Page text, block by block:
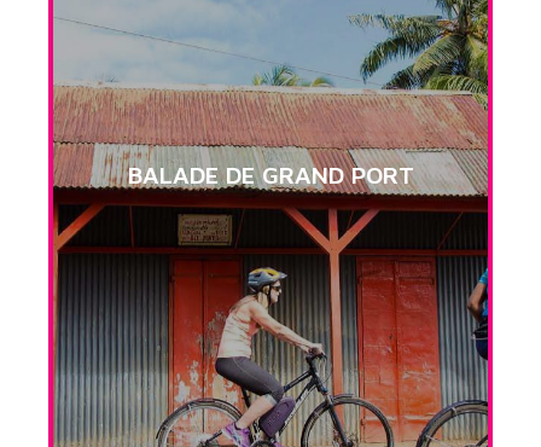
BALADE DE GRAND PORT